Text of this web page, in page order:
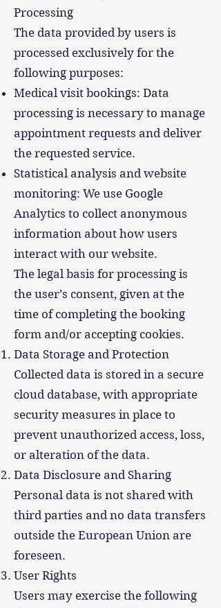
Processing
The data provided by users is
processed exclusively for the
following purposes:
Medical visit bookings: Data
processing is necessary to manage
appointment requests and deliver
the requested service.
Statistical analysis and website
monitoring: We use Google
Analytics to collect anonymous
information about how users
interact with our website.
The legal basis for processing is
the user’s consent, given at the
time of completing the booking
form and/or accepting cookies.
Data Storage and Protection
Collected data is stored in a secure
cloud database, with appropriate
security measures in place to
prevent unauthorized access, loss,
or alteration of the data.
Data Disclosure and Sharing
Personal data is not shared with
third parties and no data transfers
outside the European Union are
foreseen.
User Rights
Users may exercise the following